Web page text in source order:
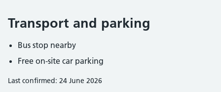
Transport and parking
Bus stop nearby
Free on-site car parking
Last confirmed: 24 June 2026